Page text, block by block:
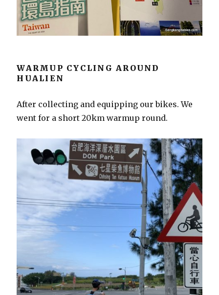
WARMUP CYCLING AROUND
HUALIEN
After collecting and equipping our bikes. We
went for a short 20km warmup round.